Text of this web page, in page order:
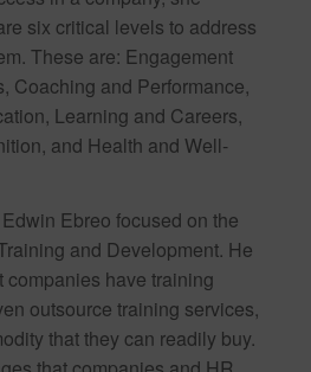
six critical levels to address
These are: Engagement
Coaching and Performance,
Learning and Careers,
and Health and Well-
Ebreo focused on the
and Development. He
companies have training
outsource training services,
that they can readily buy.